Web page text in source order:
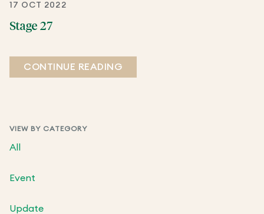
VIEW BY CATEGORY
All
Event
Update
17 OCT 2022
Stage 27
CONTINUE READING